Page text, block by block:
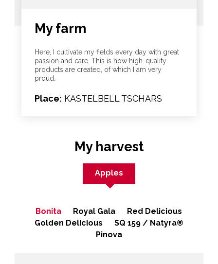
My farm
Here, I cultivate my fields every day with great
passion and care. This is how high-quality
products are created, of which I am very
proud.
Place: KASTELBELL TSCHARS
My harvest
Bonita Royal Gala
Red Delicious
Golden Delicious
SQ 159 / Natyra®
Pinova
Apples